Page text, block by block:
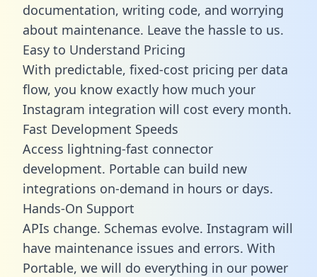
documentation, writing code, and worrying
about maintenance. Leave the hassle to us.
Easy to Understand Pricing
With predictable, fixed-cost pricing per data
flow, you know exactly how much your
Instagram integration will cost every month.
Fast Development Speeds
Access lightning-fast connector
development. Portable can build new
integrations on-demand in hours or days.
Hands-On Support
APIs change. Schemas evolve. Instagram will
have maintenance issues and errors. With
Portable, we will do everything in our power